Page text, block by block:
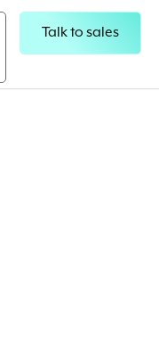
Talk to sales